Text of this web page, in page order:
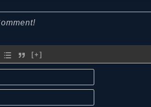
[+]
Name*
Email*